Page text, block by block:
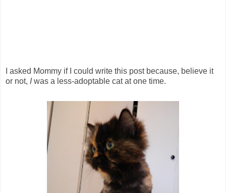
I asked Mommy if I could write this post because, believe it
or not, I was a less-adoptable cat at one time.